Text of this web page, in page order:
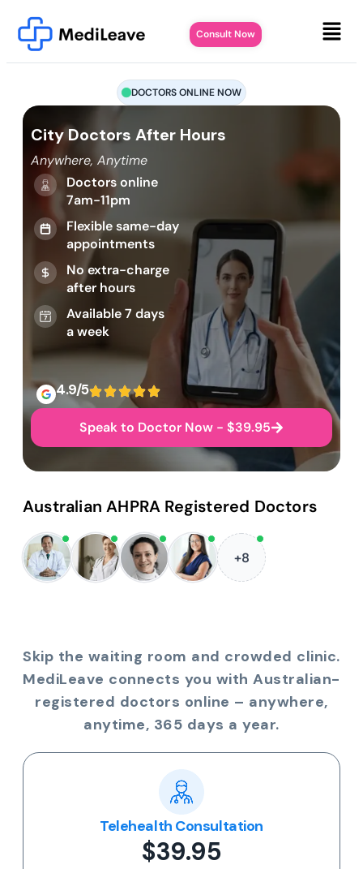
Consult Now
DOCTORS ONLINE NOW
City Doctors After Hours
Anywhere, Anytime
Doctors online
7am-11pm
Flexible same-day
appointments
No extra-charge
after hours
Available 7 days
a week
4.9/5
Speak to Doctor Now - $39.95
Australian AHPRA Registered Doctors
+8
Skip the waiting room and crowded clinic.
MediLeave connects you with Australian-
registered doctors online – anywhere,
anytime, 365 days a year.
Telehealth Consultation
$39.95